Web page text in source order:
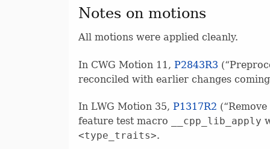
Notes on motions
All motions were applied cleanly.
In CWG Motion 11, P2843R3
reconciled with earlier changes
In LWG Motion 35, P1317R2
feature test macro
__cpp_lib_apply
<type_traits>.